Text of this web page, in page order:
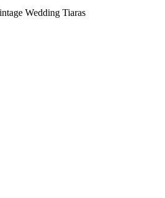
Wedding Tiaras